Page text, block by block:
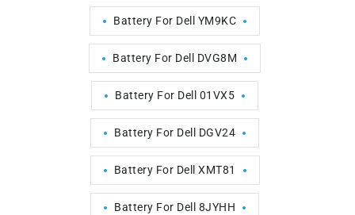
Battery For Dell YM9KC
Battery For Dell DVG8M
Battery For Dell 01VX5
Battery For Dell DGV24
Battery For Dell XMT81
Battery For Dell 8JYHH